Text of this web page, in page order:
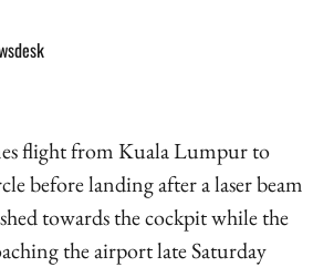
flight from Kuala Lumpur to
before landing after a laser beam
towards the cockpit while the
the airport late Saturday